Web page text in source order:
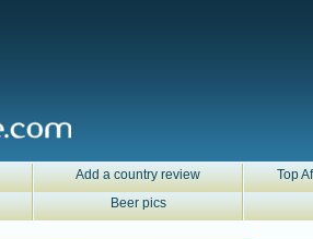
Add a country review
Top
Beer pics